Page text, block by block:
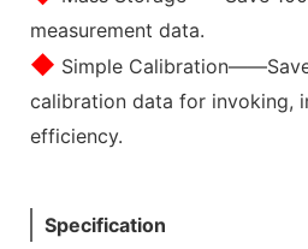
measurement data.
◆ Simple
calibration data for invoking,
efficiency.
Specification